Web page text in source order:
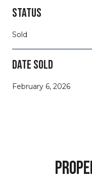
STATUS
Sold
DATE SOLD
February 6, 2026